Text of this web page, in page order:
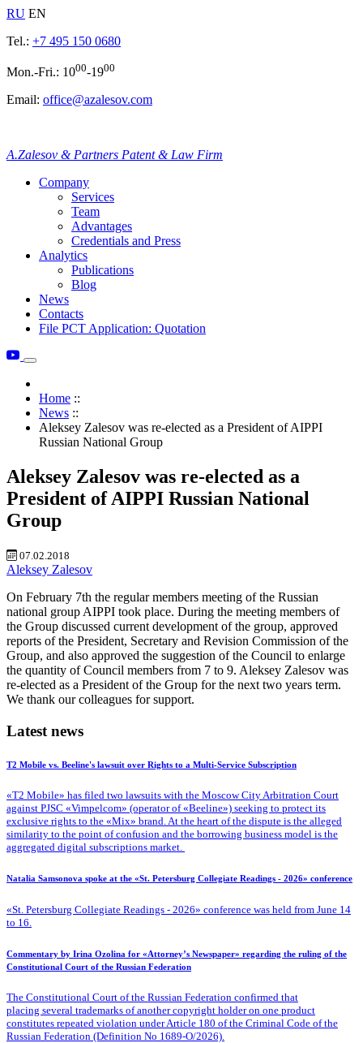
RU EN
Tel.: +7 495 150 0680
Mon.-Fri.: 1000-1900
Email: office@azalesov.com
A.Zalesov & Partners Patent & Law Firm
Company
Services
Team
Advantages
Credentials and Press
Analytics
Publications
Blog
News
Contacts
File PCT Application: Quotation
Home ::
News ::
Aleksey Zalesov was re-elected as a President of AIPPI
Russian National Group
Aleksey Zalesov was re-elected as a
President of AIPPI Russian National
Group
07.02.2018
Aleksey Zalesov
On February 7th the regular members meeting of the Russian
national group AIPPI took place. During the meeting members of
the Group discussed current development of the group, approved
reports of the President, Secretary and Revision Commission of the
Group, and also approved the suggestion of the Council to enlarge
the quantity of Council members from 7 to 9. Aleksey Zalesov was
re-elected as a President of the Group for the next two years term.
We thank our colleagues for support.
Latest news
T2 Mobile vs. Beeline's lawsuit over Rights to a Multi-Service Subscription
«T2 Mobile» has filed two lawsuits with the Moscow City Arbitration Court
against PJSC «Vimpelcom» (operator of «Beeline») seeking to protect its
exclusive rights to the «Mix» brand. At the heart of the dispute is the alleged
similarity to the point of confusion and the borrowing business model is the
aggregated digital subscriptions market.
Natalia Samsonova spoke at the «St. Petersburg Collegiate Readings - 2026» conference
«St. Petersburg Collegiate Readings - 2026» conference was held from June 14
to 16.
Commentary by Irina Ozolina for «Attorney’s Newspaper» regarding the ruling of the
Constitutional Court of the Russian Federation
The Constitutional Court of the Russian Federation confirmed that
placing several trademarks of another copyright holder on one product
constitutes repeated violation under Article 180 of the Criminal Code of the
Russian Federation (Definition No 1689-O/2026).